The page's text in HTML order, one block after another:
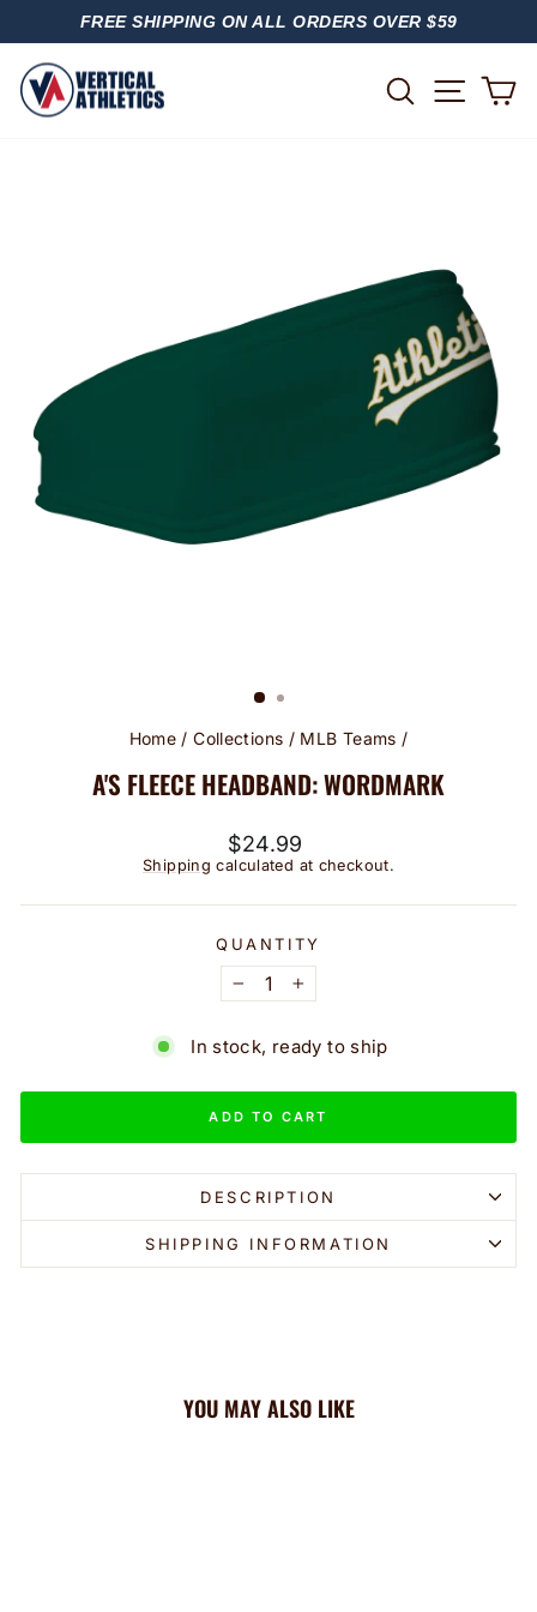
PAUSE
FREE SHIPPING ON ALL ORDERS OVER $59
SEARCH
Home / Collections / MLB Teams /
A'S FLEECE HEADBAND: WORDMARK
Regular
price
$24.99
Shipping calculated at checkout.
QUANTITY
− +
In stock, ready to ship
ADD TO CART
DESCRIPTION
SHIPPING INFORMATION
YOU MAY ALSO LIKE